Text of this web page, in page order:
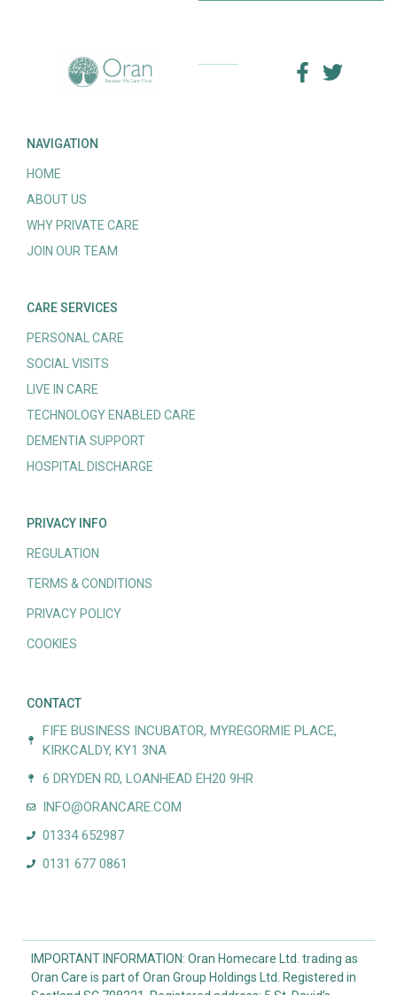
NAVIGATION
HOME
ABOUT US
WHY PRIVATE CARE
JOIN OUR TEAM
CARE SERVICES
PERSONAL CARE
SOCIAL VISITS
LIVE IN CARE
TECHNOLOGY ENABLED CARE
DEMENTIA SUPPORT
HOSPITAL DISCHARGE
PRIVACY INFO
REGULATION
TERMS & CONDITIONS
PRIVACY POLICY
COOKIES
CONTACT
FIFE BUSINESS INCUBATOR, MYREGORMIE PLACE,
KIRKCALDY, KY1 3NA
6 DRYDEN RD, LOANHEAD EH20 9HR
INFO@ORANCARE.COM
01334 652987
0131 677 0861
IMPORTANT INFORMATION: Oran Homecare Ltd. trading as
Oran Care is part of Oran Group Holdings Ltd. Registered in